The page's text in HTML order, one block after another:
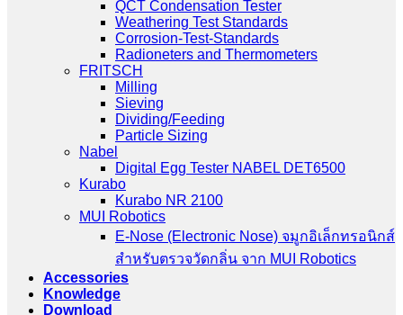
QCT Condensation Tester
Weathering Test Standards
Corrosion-Test-Standards
Radioneters and Thermometers
FRITSCH
Milling
Sieving
Dividing/Feeding
Particle Sizing
Nabel
Digital Egg Tester NABEL DET6500
Kurabo
Kurabo NR 2100
MUI Robotics
E‑Nose (Electronic Nose) จมูกอิเล็กทรอนิกส์
สำหรับตรวจวัดกลิ่น จาก MUI Robotics
Accessories
Knowledge
Download